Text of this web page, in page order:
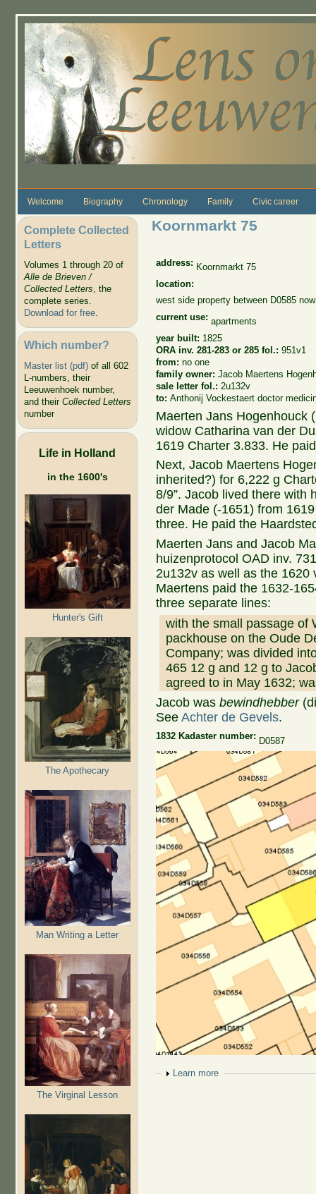
Welcome Biography Chronology Family Civic career
Complete Collected
Letters
Volumes 1 through 20 of
Alle de Brieven /
Collected Letters, the
complete series.
Download for free.
Which number?
Master list (pdf)of all 602
L-numbers, their
Leeuwenhoek number,
and their Collected Letters
number
Life in Holland
in the 1600's
Hunter's Gift
The Apothecary
Man Writing a Letter
The Virginal Lesson
Koornmarkt 75
address: Koornmarkt 75
location:
west side property between D0585
current use: apartments
year built: 1825
ORA inv. 281-283 or 285 fol.:951v1
from:no one
family owner:Jacob Maertens
sale letter fol.:2u132v
to:Anthonij Vockestaert doctor
Maerten Jans Hogenhouck
widow Catharina van der
1619 Charter 3.833. He
Next, Jacob Maertens
inherited?) for 6,222 g
8/9”. Jacob lived there with
der Made (-1651) from
three. He paid the
Maerten Jans and Jacob
huizenprotocol OAD inv.
2u132v as well as the 1620
Maertens paid the 1632-
three separate lines:
with the small passage of
packhouse on the Oude
Company; was divided
465 12 g and 12 g to
agreed to in May 1632;
Jacob wasbewindhebber
SeeAchter de Gevels.
1832 Kadaster number: D0587
Show
Learn more